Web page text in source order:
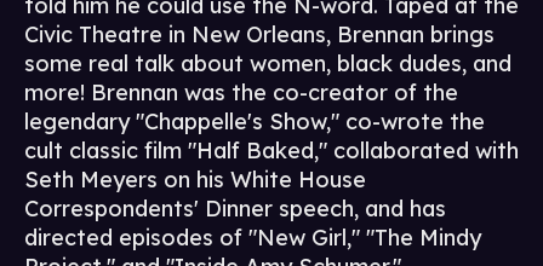
told him he could use the N-word. Taped at the
Civic Theatre in New Orleans, Brennan brings
some real talk about women, black dudes, and
more! Brennan was the co-creator of the
legendary "Chappelle's Show," co-wrote the
cult classic film "Half Baked," collaborated with
Seth Meyers on his White House
Correspondents' Dinner speech, and has
directed episodes of "New Girl," "The Mindy